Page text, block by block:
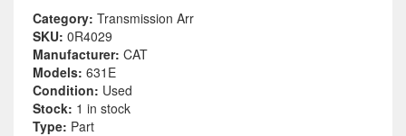
Category: Transmission Arr
SKU: 0R4029
Manufacturer: CAT
Models: 631E
Condition: Used
Stock: 1 in stock
Type: Part